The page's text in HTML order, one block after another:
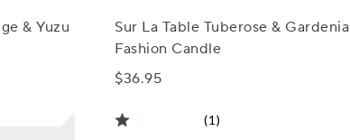
& Yuzu
Sur La Table Tuberose & Gardenia
Fashion Candle
$36.95
(1)